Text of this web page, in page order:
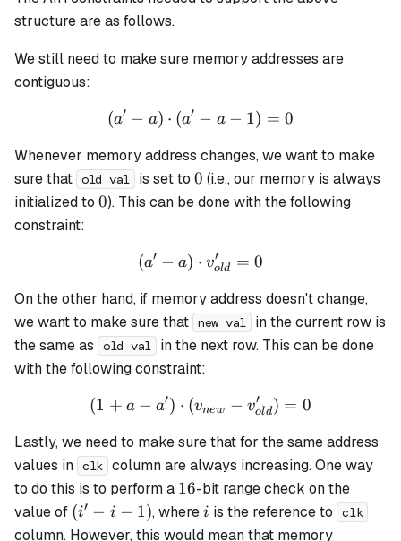
structure are as follows.
We still need to make sure memory addresses are
contiguous:
(a' - a) \cdot (a' - a - 1) =
(a′ − a) ⋅ (a′ − a − 1) = 0
Whenever memory address changes, we want to make
sure that old val is set to0
0 (i.e., our memory is always
initialized to 0
0). This can be done with the following
constraint:
(a' - a) \cdot v_{old}' = 0
(a′ − a) ⋅ vold
′ = 0
On the other hand, if memory address doesn't change,
we want to make sure that new val
in the current row is
the same as
old val
in the next row. This can be done
with the following constraint:
(1 + a - a') \cdot
(1 + a − a′) ⋅ (vnew − vold
′ ) = 0
Lastly, we need to make sure that for the same address
values in clk column are always increasing. One way
to do this is to perform a 16
16-bit range check on the
value of (i'
- i
(i′ − i − 1), wherei
i is the reference to clk
column. However, this would mean that memory